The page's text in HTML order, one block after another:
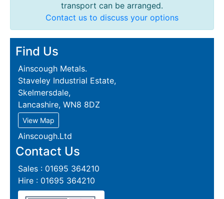
transport can be arranged.
Contact us to discuss your options
Find Us
Ainscough Metals.
Staveley Industrial Estate,
Skelmersdale,
Lancashire, WN8 8DZ
View Map
Ainscough.Ltd
Contact Us
Sales : 01695 364210
Hire : 01695 364210